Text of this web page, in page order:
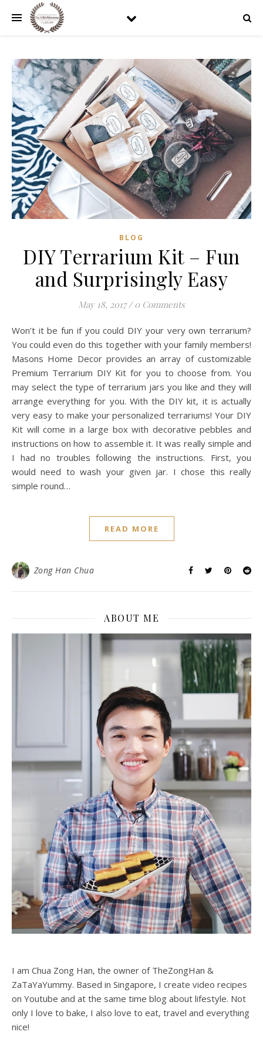
BLOG
DIY Terrarium Kit – Fun
and Surprisingly Easy
May 18, 2017 / 0 Comments
Won’t it be fun if you could DIY your very own terrarium?
You could even do this together with your family members!
Masons Home Decor provides an array of customizable
Premium Terrarium DIY Kit for you to choose from. You
may select the type of terrarium jars you like and they will
arrange everything for you. With the DIY kit, it is actually
very easy to make your personalized terrariums! Your DIY
Kit will come in a large box with decorative pebbles and
instructions on how to assemble it. It was really simple and
I had no troubles following the instructions. First, you
would need to wash your given jar. I chose this really
simple round…
READ MORE
Zong Han Chua
ABOUT ME
I am Chua Zong Han, the owner of TheZongHan &
ZaTaYaYummy. Based in Singapore, I create video recipes
on Youtube and at the same time blog about lifestyle. Not
only I love to bake, I also love to eat, travel and everything
nice!